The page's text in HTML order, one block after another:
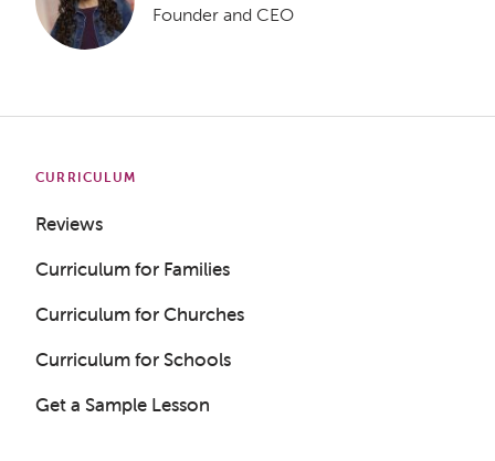
Founder and CEO
CURRICULUM
Reviews
Curriculum for Families
Curriculum for Churches
Curriculum for Schools
Get a Sample Lesson